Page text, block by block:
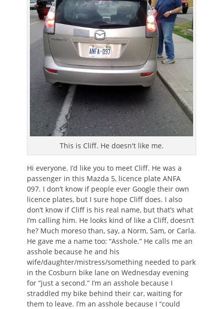
This is Cliff. He doesn't like me.
Hi everyone. I’d like you to meet Cliff. He was a
passenger in this Mazda 5, licence plate ANFA
097. I don’t know if people ever Google their own
licence plates, but I sure hope Cliff does. I also
don’t know if Cliff is his real name, but that’s what
I’m calling him. He looks kind of like a Cliff, doesn’t
he? Much moreso than, say, a Norm, Sam, or Carla.
He gave me a name too: “Asshole.” He calls me an
asshole because he and his
wife/daughter/mistress/something needed to park
in the Cosburn bike lane on Wednesday evening
for “just a second.” I’m an asshole because I
straddled my bike behind their car, waiting for
them to leave. I’m an asshole because I “could